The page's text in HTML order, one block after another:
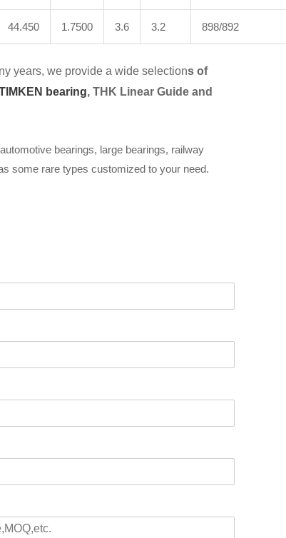
44.450 1.7500 3.6 3.2 898/892
years, we provide a wide selections of
bearing, THK Linear Guide and
bearings, large bearings, railway
some rare types customized to your need.